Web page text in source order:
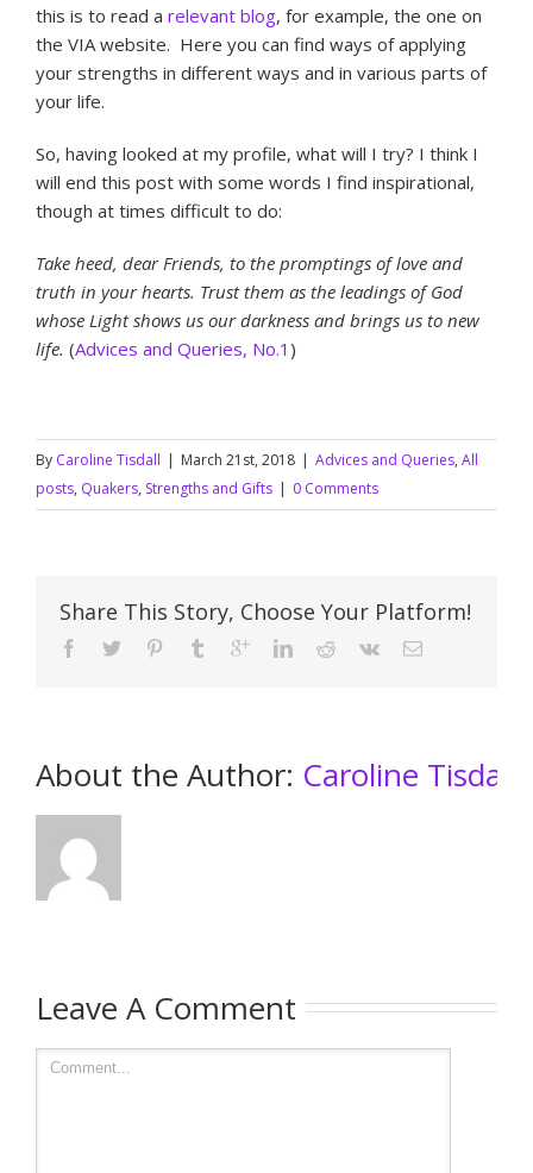
this is to read a relevant blog, for example, the one on
the VIA website. Here you can find ways of applying
your strengths in different ways and in various parts of
your life.
So, having looked at my profile, what will I try? I think I
will end this post with some words I find inspirational,
though at times difficult to do:
Take heed, dear Friends, to the promptings of love and
truth in your hearts. Trust them as the leadings of God
whose Light shows us our darkness and brings us to new
life. (Advices and Queries, No.1 )
By Caroline Tisdall | March 21st, 2018 | Advices and Queries, All
posts, Quakers, Strengths and Gifts | 0 Comments
Share This Story, Choose Your Platform!
About the Author: Caroline Tisdall
Leave A Comment